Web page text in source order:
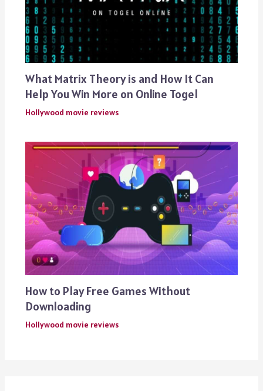
What Matrix Theory is and How It Can
Help You Win More on Online Togel
Hollywood movie reviews
How to Play Free Games Without
Downloading
Hollywood movie reviews